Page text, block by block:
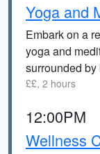
Yoga and
Embark on a
yoga and
surrounded
££, 2 hours
12:00PM
Wellness